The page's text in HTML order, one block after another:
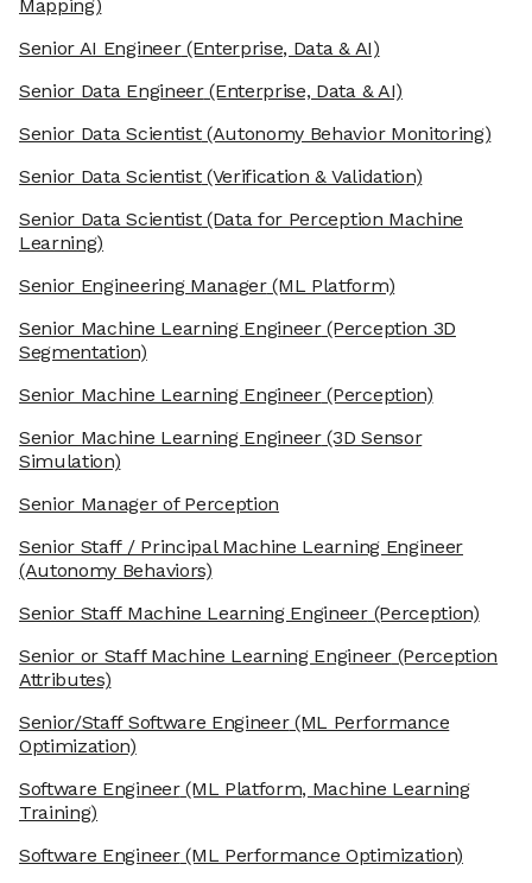
Mapping)
Senior AI Engineer(Enterprise, Data & AI)
Senior Data Engineer(Enterprise, Data & AI)
Senior Data Scientist(Autonomy Behavior Monitoring)
Senior Data Scientist(Verification & Validation)
Senior Data Scientist(Data for Perception Machine
Learning)
Senior Engineering Manager(ML Platform)
Senior Machine Learning Engineer(Perception 3D
Segmentation)
Senior Machine Learning Engineer(Perception)
Senior Machine Learning Engineer(3D Sensor
Simulation)
Senior Manager of Perception
Senior Staff / Principal Machine Learning Engineer
(Autonomy Behaviors)
Senior Staff Machine Learning Engineer(Perception)
Senior or Staff Machine Learning Engineer(Perception
Attributes)
Senior/Staff Software Engineer(ML Performance
Optimization)
Software Engineer(ML Platform, Machine Learning
Training)
Software Engineer(ML Performance Optimization)